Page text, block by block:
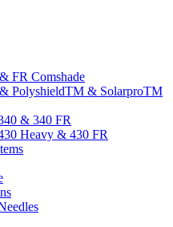
FR Comshade
PolyshieldTM & SolarproTM
& 340 FR
Heavy & 430 FR